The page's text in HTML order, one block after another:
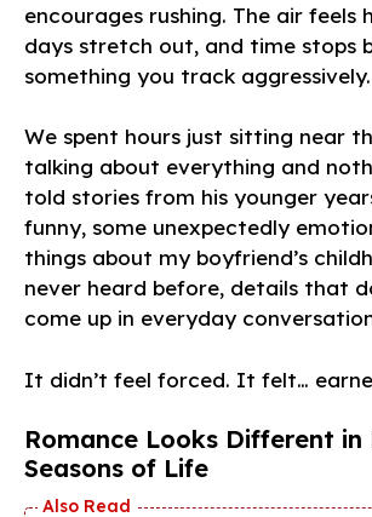
encourages rushing. The air feels
days stretch out, and time stops
something you track
We spent hours just sitting near
talking about everything and
told stories from his younger
funny, some unexpectedly
things about my boyfriend’s
never heard before, details that
come up in everyday
It didn’t feel forced. It felt…
Romance Looks Different
Seasons of Life